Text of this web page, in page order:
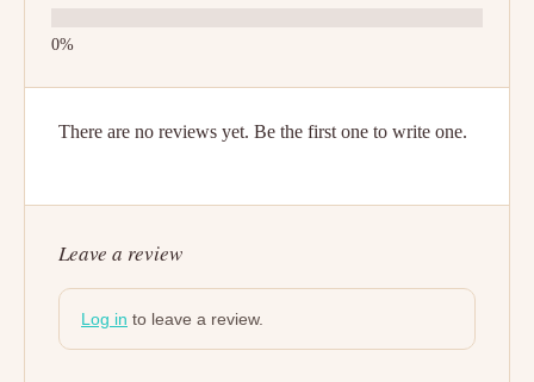
There are no reviews yet. Be the first one to write one.
Leave a review
Log in to leave a review.